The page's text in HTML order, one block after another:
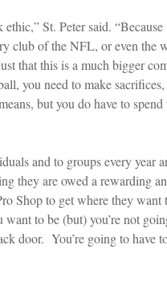
St. Peter said. “Because
club of the NFL, or even
that this is a much bigger
you need to make
but you do have to
and to groups every year
they are owed a rewarding
Shop to get where they want
to be (but) you’re not
door. You’re going to have